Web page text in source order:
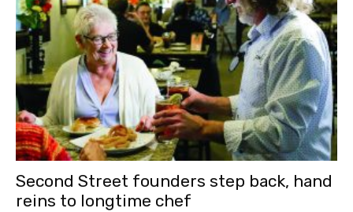
Second Street founders step back, hand
reins to longtime chef